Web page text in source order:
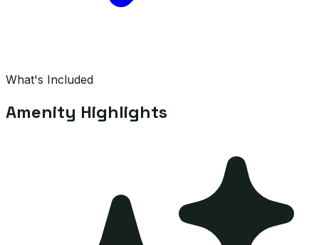
What's Included
Amenity Highlights